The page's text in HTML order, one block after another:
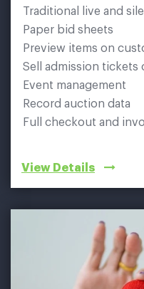
Traditional live and
Paper bid sheets
Preview items on
Sell admission tickets
Event management
Record auction data
Full checkout and
View Details